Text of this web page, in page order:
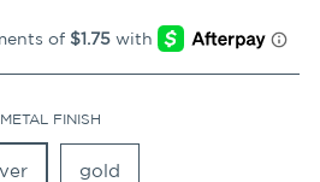
METAL FINISH
gold